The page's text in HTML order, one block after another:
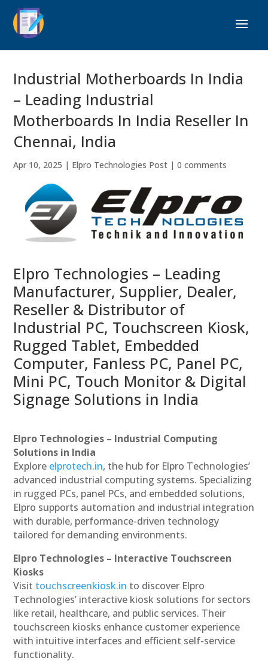
Industrial Motherboards In India
– Leading Industrial
Motherboards In India Reseller In
Chennai, India
Apr 10, 2025 | Elpro Technologies Post |0 comments
Elpro Technologies – Leading
Manufacturer, Supplier, Dealer,
Reseller & Distributor of
Industrial PC, Touchscreen Kiosk,
Rugged Tablet, Embedded
Computer, Fanless PC, Panel PC,
Mini PC, Touch Monitor & Digital
Signage Solutions in India
Elpro Technologies – Industrial Computing
Solutions in India
Explore elprotech.in, the hub for Elpro Technologies’
advanced industrial computing systems. Specializing
in rugged PCs, panel PCs, and embedded solutions,
Elpro supports automation and industrial integration
with durable, performance-driven technology
tailored for demanding environments.
Elpro Technologies – Interactive Touchscreen
Kiosks
Visit touchscreenkiosk.in to discover Elpro
Technologies’ interactive kiosk solutions for sectors
like retail, healthcare, and public services. Their
touchscreen kiosks enhance customer experience
with intuitive interfaces and efficient self-service
functionality.